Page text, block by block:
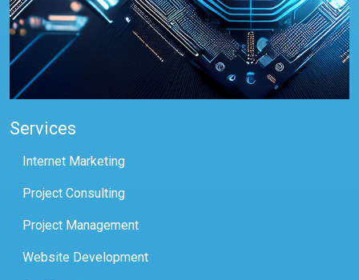
Services
Internet Marketing
Project Consulting
Project Management
Website Development